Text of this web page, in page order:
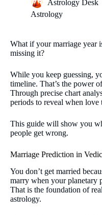
Astrology Desk
Astrology
What if your marriage year
missing it?
While you keep guessing,
timeline. That’s the power
Through precise chart
periods to reveal when love
This guide will show you
people get wrong.
Marriage Prediction in
You don’t get married
marry when your planetary
That is the foundation of real
astrology.